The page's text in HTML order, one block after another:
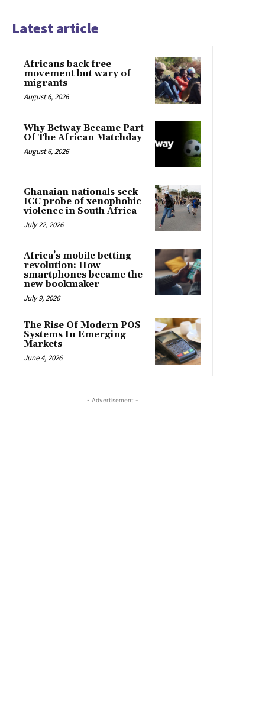
Latest article
Africans back free
movement but wary of
migrants
August 6, 2026
Why Betway Became Part
Of The African Matchday
August 6, 2026
Ghanaian nationals seek
ICC probe of xenophobic
violence in South Africa
July 22, 2026
Africa’s mobile betting
revolution: How
smartphones became the
new bookmaker
July 9, 2026
The Rise Of Modern POS
Systems In Emerging
Markets
June 4, 2026
- Advertisement -